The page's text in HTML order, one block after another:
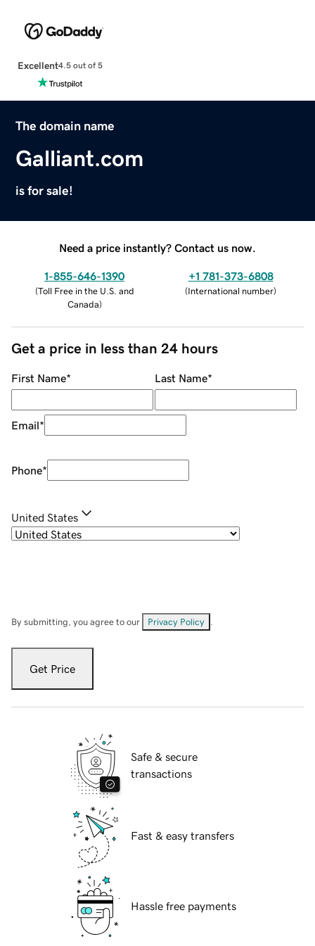
Excellent4.5 out of 5
The domain name
Galliant.com
is for sale!
Need a price instantly? Contact us now.
1-855-646-1390
(Toll Free in the U.S. and
Canada)
+1 781-373-6808
(International number)
Get a price in less than 24 hours
First Name* Last Name*
Email*
Phone*
United States
By submitting, you agree to our Privacy Policy
Get Price
Safe & secure
transactions
Fast & easy transfers
Hassle free payments